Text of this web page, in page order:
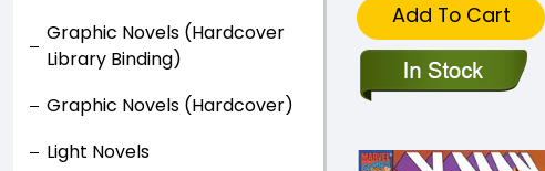
Graphic Novels (Hardcover
Library Binding)
Graphic Novels (Hardcover)
Light Novels
Add To Cart